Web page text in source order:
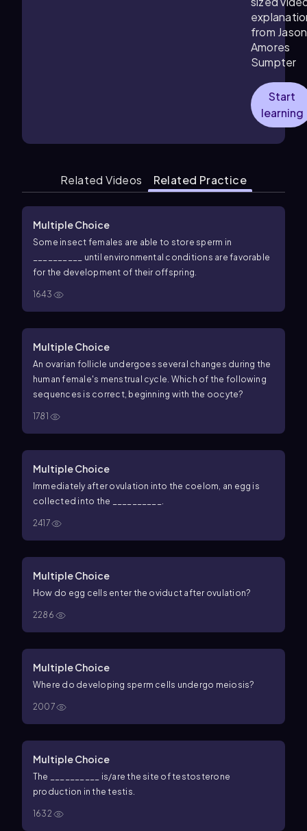
from Jason
Amores
Sumpter
Start
learning
Related Videos Related Practice
Multiple Choice
Some insect females are able to store sperm in
__________ until environmental conditions are favorable
for the development of their offspring.
1643
Multiple Choice
An ovarian follicle undergoes several changes during the
human female's menstrual cycle. Which of the following
sequences is correct, beginning with the oocyte?
1781
Multiple Choice
Immediately after ovulation into the coelom, an egg is
collected into the __________.
2417
Multiple Choice
How do egg cells enter the oviduct after ovulation?
2286
Multiple Choice
Where do developing sperm cells undergo meiosis?
2007
Multiple Choice
The __________ is/are the site of testosterone
production in the testis.
1632